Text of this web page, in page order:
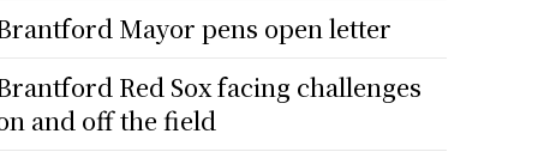
Mayor pens open letter
Red Sox facing challenges
and off the field